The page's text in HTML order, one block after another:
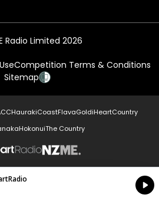
Radio Limited 2026
Competition Terms & Conditions
Sitemap
HaurakiCoastFlavaGoldiHeartCountry
HokonuiThe Country
NZME.